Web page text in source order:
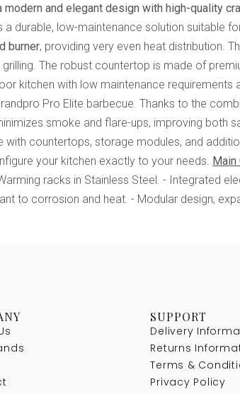
and elegant design with high-quality
durable, low-maintenance solution suitable
burner, providing very even heat distribution.
The robust countertop is made of
kitchen with low maintenance requirements
Pro Elite barbecue. Thanks to the
smoke and flare-ups, improving both
countertops, storage modules, and
your kitchen exactly to your needs. Main
racks in Stainless Steel. - Integrated
to corrosion and heat. - Modular design,
SUPPORT
Delivery
Returns
Terms &
Privacy Policy